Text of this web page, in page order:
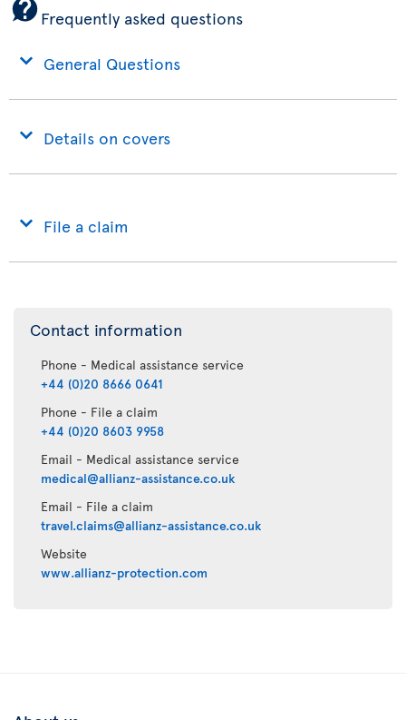
Frequently asked questions
General Questions
Details on covers
File a claim
Contact information
Phone - Medical assistance service
+44 (0)20 8666 0641
Phone - File a claim
+44 (0)20 8603 9958
Email - Medical assistance service
medical@allianz-assistance.co.uk
Email - File a claim
travel.claims@allianz-assistance.co.uk
Website
www.allianz-protection.com